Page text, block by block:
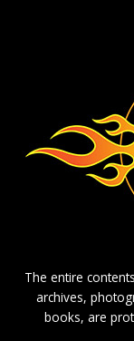
The entire
archives,
books, are